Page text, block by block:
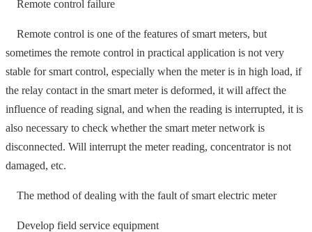
Remote control failure
Remote control is one of the features of smart meters, but
sometimes the remote control in practical application is not very
stable for smart control, especially when the meter is in high load, if
the relay contact in the smart meter is deformed, it will affect the
influence of reading signal, and when the reading is interrupted, it is
also necessary to check whether the smart meter network is
disconnected. Will interrupt the meter reading, concentrator is not
damaged, etc.
The method of dealing with the fault of smart electric meter
Develop field service equipment